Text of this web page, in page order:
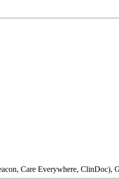
Care Everywhere, ClinDoc),